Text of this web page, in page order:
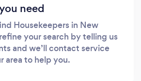
need
Housekeepers in New
your search by telling us
and we’ll contact service
area to help you.